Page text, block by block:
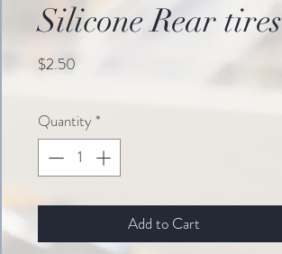
Silicone Rear tires
$2.50
Quantity *
Add to Cart